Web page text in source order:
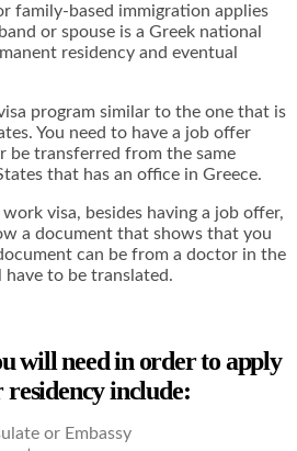
family-based immigration applies
or spouse is a Greek national
residency and eventual
program similar to the one that is
You need to have a job offer
be transferred from the same
that has an office in Greece.
visa, besides having a job offer,
a document that shows that you
can be from a doctor in the
to be translated.
will need in order to apply
include:
or Embassy